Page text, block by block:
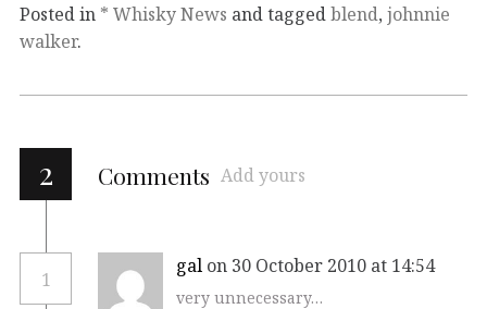
Posted in * Whisky News and taggedblend, johnnie
walker.
2 Comments Add yours
1
gal on 30 October 2010 at 14:54
very unnecessary…